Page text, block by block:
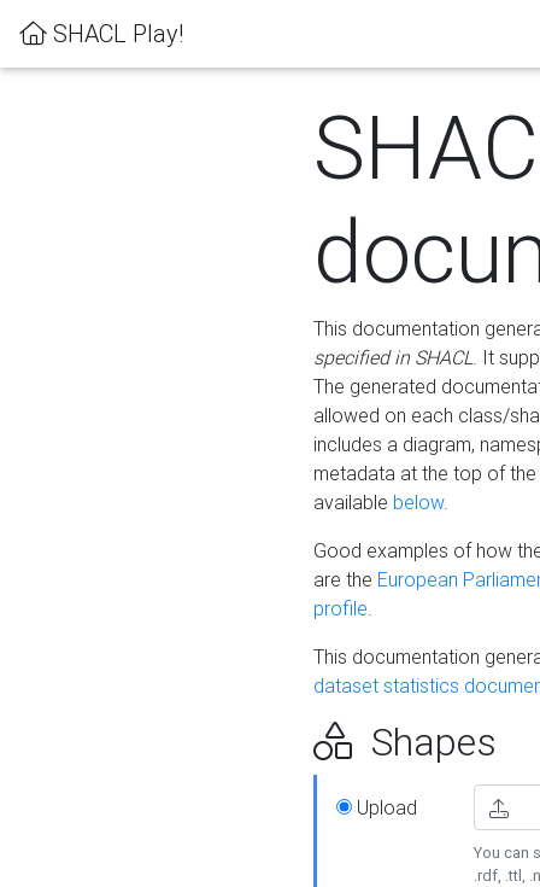
SHACL Play!
This documentation
specified in SHACL. It
The generated
allowed on each class/
includes a diagram,
metadata at the top of
available below.
Good examples of how
are the European
profile.
This documentation
dataset statistics
Shapes
Upload
You can
.rdf, .ttl,